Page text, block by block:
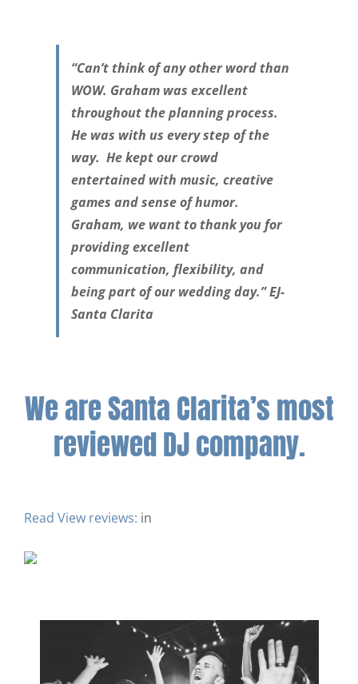
“Can’t think of any other word than
WOW. Graham was excellent
throughout the planning process.
He was with us every step of the
way. He kept our crowd
entertained with music, creative
games and sense of humor.
Graham, we want to thank you for
providing excellent
communication, flexibility, and
being part of our wedding day.” EJ-
Santa Clarita
We are Santa Clarita’s most
reviewed DJ company.
Read View reviews: in